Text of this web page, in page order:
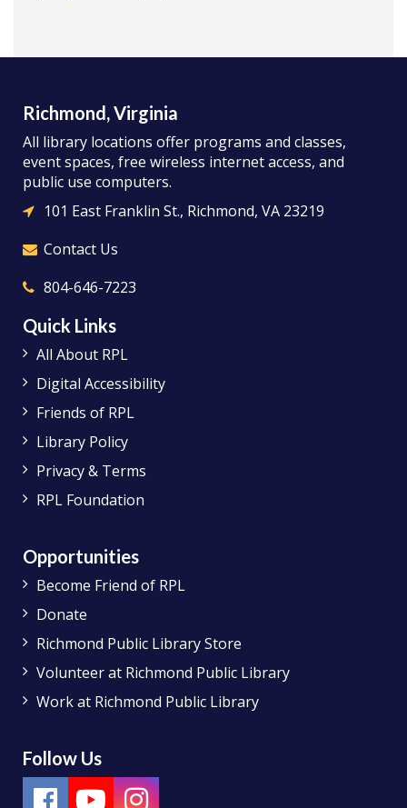
Richmond, Virginia
All library locations offer programs and classes,
event spaces, free wireless internet access, and
public use computers.
101 East Franklin St., Richmond, VA 23219
Contact Us
804-646-7223
Quick Links
All About RPL
Digital Accessibility
Friends of RPL
Library Policy
Privacy & Terms
RPL Foundation
Opportunities
Become Friend of RPL
Donate
Richmond Public Library Store
Volunteer at Richmond Public Library
Work at Richmond Public Library
Follow Us